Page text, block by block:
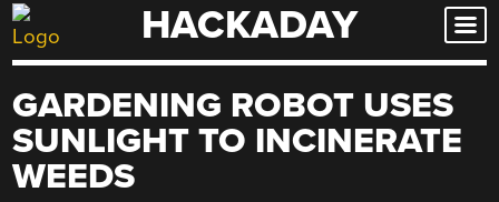
Skip
to
HACKADAY
GARDENING ROBOT USES
SUNLIGHT TO INCINERATE
WEEDS